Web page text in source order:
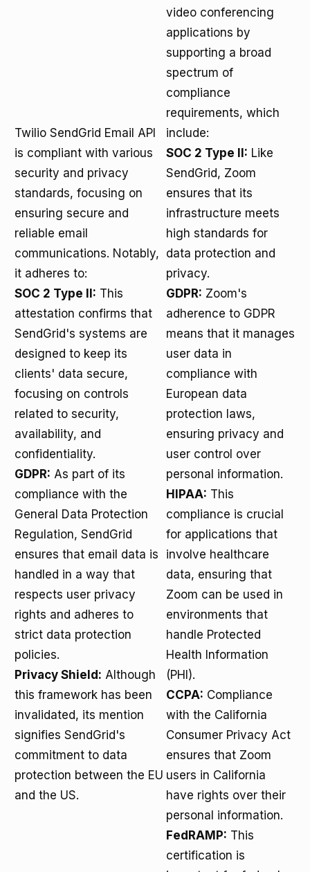
Twilio SendGrid Email API
is compliant with various
security and privacy
standards, focusing on
ensuring secure and
reliable email
communications. Notably,
it adheres to:
SOC 2 Type II: This
attestation confirms that
SendGrid's systems are
designed to keep its
clients' data secure,
focusing on controls
related to security,
availability, and
confidentiality.
GDPR: As part of its
compliance with the
General Data Protection
Regulation, SendGrid
ensures that email data is
handled in a way that
respects user privacy
rights and adheres to
strict data protection
policies.
Privacy Shield: Although
this framework has been
invalidated, its mention
signifies SendGrid's
commitment to data
protection between the EU
and the US.
video conferencing
applications by
supporting a broad
spectrum of
compliance
requirements, which
include:
SOC 2 Type II: Like
SendGrid, Zoom
ensures that its
infrastructure meets
high standards for
data protection and
privacy.
GDPR: Zoom's
adherence to GDPR
means that it manages
user data in
compliance with
European data
protection laws,
ensuring privacy and
user control over
personal information.
HIPAA: This
compliance is crucial
for applications that
involve healthcare
data, ensuring that
Zoom can be used in
environments that
handle Protected
Health Information
(PHI).
CCPA: Compliance
with the California
Consumer Privacy Act
ensures that Zoom
users in California
have rights over their
personal information.
FedRAMP: This
certification is